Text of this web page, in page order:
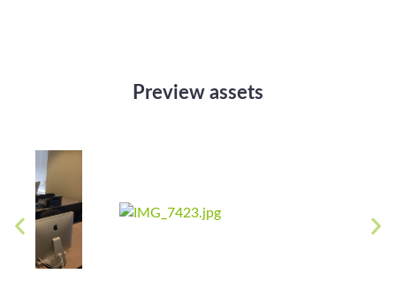
Preview assets